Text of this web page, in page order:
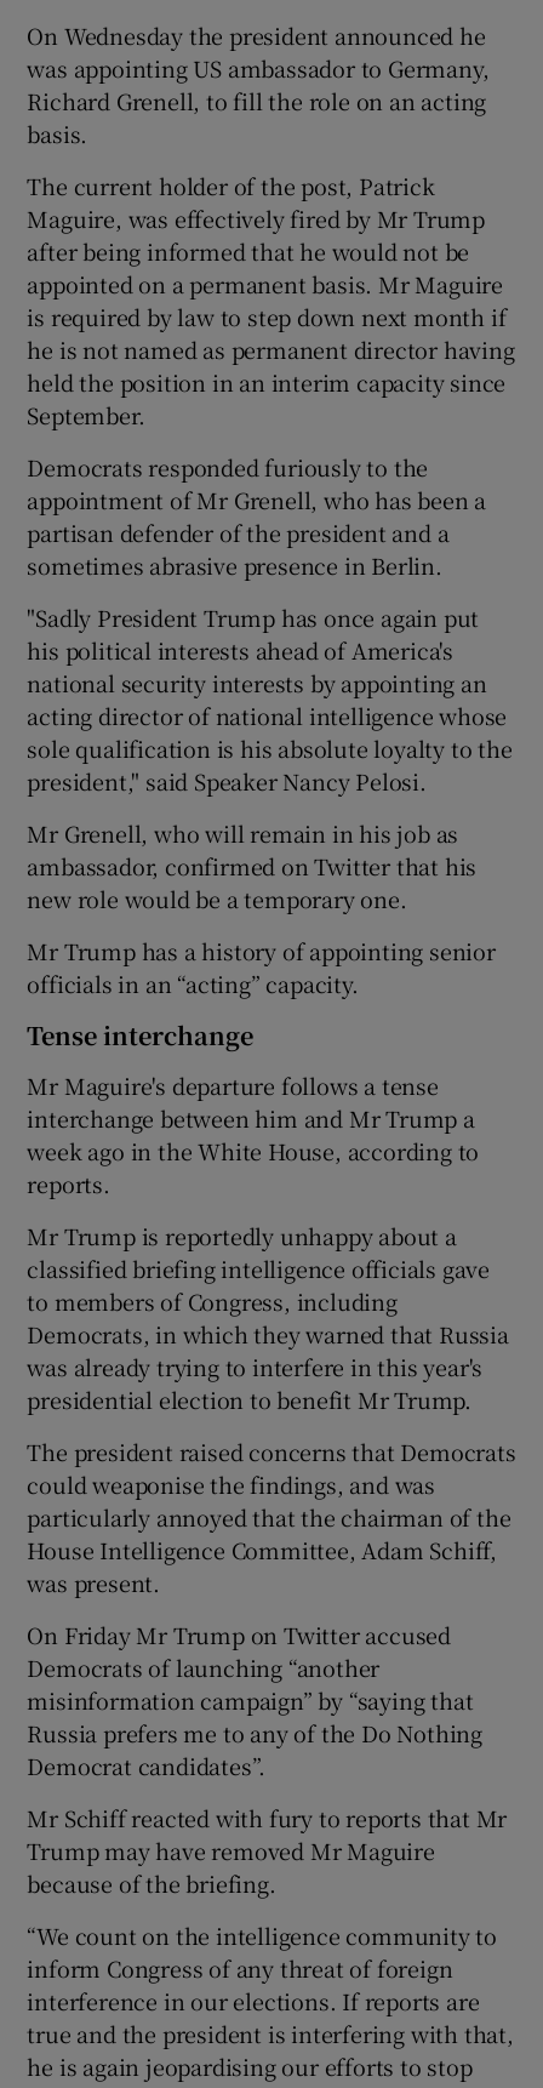
On Wednesday the president announced he
was appointing US ambassador to Germany,
Richard Grenell, to fill the role on an acting
basis.
The current holder of the post, Patrick
Maguire, was effectively fired by Mr Trump
after being informed that he would not be
appointed on a permanent basis. Mr Maguire
is required by law to step down next month if
he is not named as permanent director having
held the position in an interim capacity since
September.
Democrats responded furiously to the
appointment of Mr Grenell, who has been a
partisan defender of the president and a
sometimes abrasive presence in Berlin.
"Sadly President Trump has once again put
his political interests ahead of America's
national security interests by appointing an
acting director of national intelligence whose
sole qualification is his absolute loyalty to the
president," said Speaker Nancy Pelosi.
Mr Grenell, who will remain in his job as
ambassador, confirmed on Twitter that his
new role would be a temporary one.
Mr Trump has a history of appointing senior
officials in an “acting” capacity.
Tense interchange
Mr Maguire's departure follows a tense
interchange between him and Mr Trump a
week ago in the White House, according to
reports.
Mr Trump is reportedly unhappy about a
classified briefing intelligence officials gave
to members of Congress, including
Democrats, in which they warned that Russia
was already trying to interfere in this year's
presidential election to benefit Mr Trump.
The president raised concerns that Democrats
could weaponise the findings, and was
particularly annoyed that the chairman of the
House Intelligence Committee, Adam Schiff,
was present.
On Friday Mr Trump on Twitter accused
Democrats of launching “another
misinformation campaign” by “saying that
Russia prefers me to any of the Do Nothing
Democrat candidates”.
Mr Schiff reacted with fury to reports that Mr
Trump may have removed Mr Maguire
because of the briefing.
“We count on the intelligence community to
inform Congress of any threat of foreign
interference in our elections. If reports are
true and the president is interfering with that,
he is again jeopardising our efforts to stop